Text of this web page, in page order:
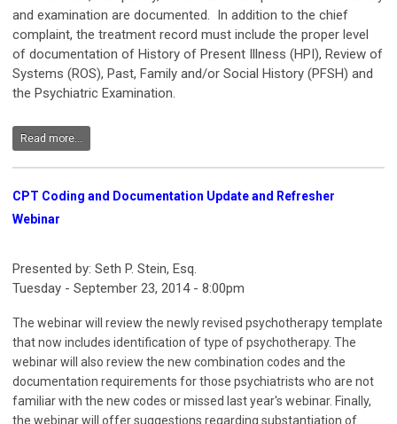
and examination are documented. In addition to the chief
complaint, the treatment record must include the proper level
of documentation of History of Present Illness (HPI), Review of
Systems (ROS), Past, Family and/or Social History (PFSH) and
the Psychiatric Examination.
Read more...
CPT Coding and Documentation Update and Refresher
Webinar
Presented by: Seth P. Stein, Esq.
Tuesday - September 23, 2014 - 8:00pm
The webinar will review the newly revised psychotherapy template
that now includes identification of type of psychotherapy. The
webinar will also review the new combination codes and the
documentation requirements for those psychiatrists who are not
familiar with the new codes or missed last year's webinar. Finally,
the webinar will offer suggestions regarding substantiation of